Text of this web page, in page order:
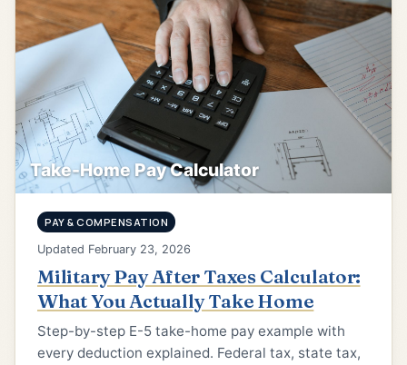
Take-Home Pay Calculator
PAY & COMPENSATION
Updated February 23, 2026
Military Pay After Taxes Calculator:
What You Actually Take Home
Step-by-step E-5 take-home pay example with
every deduction explained. Federal tax, state tax,